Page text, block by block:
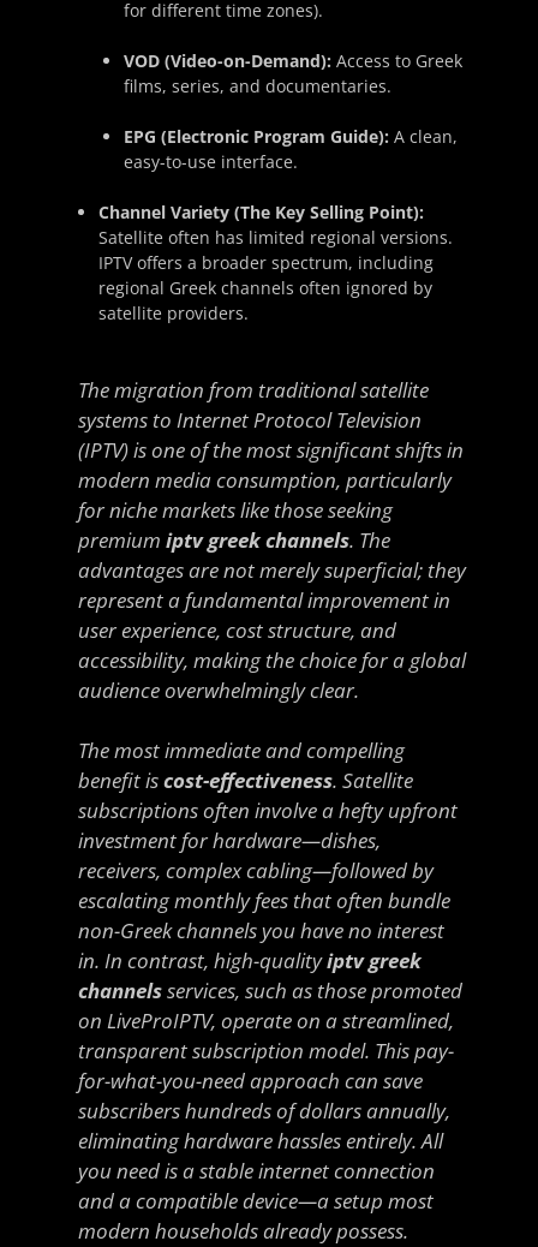
for different time zones).
VOD (Video-on-Demand): Access to Greek
films, series, and documentaries.
EPG (Electronic Program Guide): A clean,
easy-to-use interface.
Channel Variety (The Key Selling Point):
Satellite often has limited regional versions.
IPTV offers a broader spectrum, including
regional Greek channels often ignored by
satellite providers.
The migration from traditional satellite
systems to Internet Protocol Television
(IPTV) is one of the most significant shifts in
modern media consumption, particularly
for niche markets like those seeking
premium iptv greek channels. The
advantages are not merely superficial; they
represent a fundamental improvement in
user experience, cost structure, and
accessibility, making the choice for a global
audience overwhelmingly clear.
The most immediate and compelling
benefit iscost-effectiveness. Satellite
subscriptions often involve a hefty upfront
investment for hardware—dishes,
receivers, complex cabling—followed by
escalating monthly fees that often bundle
non-Greek channels you have no interest
in. In contrast, high-qualityiptv greek
channelsservices, such as those promoted
on LiveProIPTV, operate on a streamlined,
transparent subscription model. This pay-
for-what-you-need approach can save
subscribers hundreds of dollars annually,
eliminating hardware hassles entirely. All
you need is a stable internet connection
and a compatible device—a setup most
modern households already possess.